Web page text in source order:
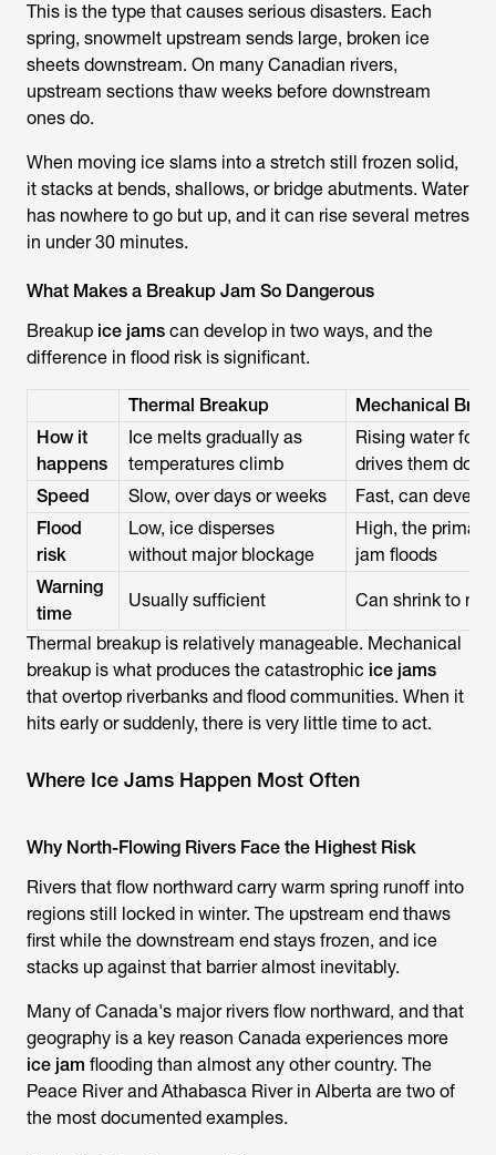
This is the type that causes serious disasters. Each
spring, snowmelt upstream sends large, broken ice
sheets downstream. On many Canadian rivers,
upstream sections thaw weeks before downstream
ones do.
When moving ice slams into a stretch still frozen solid,
it stacks at bends, shallows, or bridge abutments. Water
has nowhere to go but up, and it can rise several metres
in under 30 minutes.
What Makes a Breakup Jam So Dangerous
Breakup ice jams can develop in two ways, and the
difference in flood risk is significant.
Thermal Breakup
Mechanical
How it
happens
Ice melts gradually as
temperatures climb
Rising water
drives them
Speed
Slow, over days or weeks
Fast, can
Flood
risk
Low, ice disperses
without major blockage
High, the
jam floods
Warning
time
Usually sufficient Can shrink to
Thermal breakup is relatively manageable. Mechanical
breakup is what produces the catastrophic ice jams
that overtop riverbanks and flood communities. When it
hits early or suddenly, there is very little time to act.
Where Ice Jams Happen Most Often
Why North-Flowing Rivers Face the Highest Risk
Rivers that flow northward carry warm spring runoff into
regions still locked in winter. The upstream end thaws
first while the downstream end stays frozen, and ice
stacks up against that barrier almost inevitably.
Many of Canada's major rivers flow northward, and that
geography is a key reason Canada experiences more
ice jam flooding than almost any other country. The
Peace River and Athabasca River in Alberta are two of
the most documented examples.